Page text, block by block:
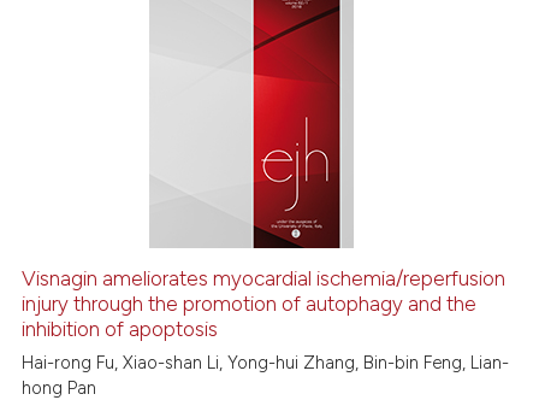
cited at
Scite shows how a scientific
the cited claim, and a label
citation was made.
See how this article has been
cited atscite.ai
Scite shows how a scientific
Visnagin ameliorates myocardial ischemia/reperfusion
injury through the promotion of autophagy and the
inhibition of apoptosis
Hai-rong Fu, Xiao-shan Li, Yong-hui Zhang, Bin-bin Feng, Lian-
hong Pan